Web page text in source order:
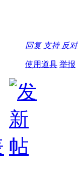
回复 支持 反对
使用道具 举报